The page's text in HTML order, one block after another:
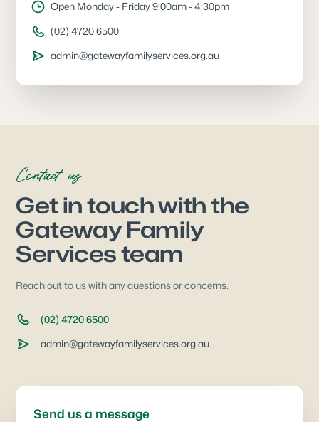
Open Monday - Friday 9:00am - 4:30pm
(02) 4720 6500
admin@gatewayfamilyservices.org.au
Contact us
Get in touch with the
Gateway Family
Services team
Reach out to us with any questions or concerns.
(02) 4720 6500
admin@gatewayfamilyservices.org.au
Send us a message